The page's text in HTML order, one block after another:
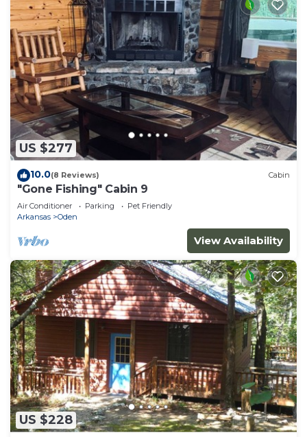
US $277
10.0(8 Reviews) Cabin
"Gone Fishing" Cabin 9
Air Conditioner Parking
Pet Friendly
Arkansas
Oden
View Availability
US $228